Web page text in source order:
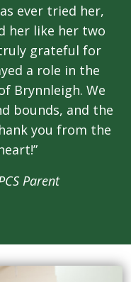
ever tried her,
her like her two
grateful for
a role in the
Brynnleigh. We
bounds, and the
you from the
Parent